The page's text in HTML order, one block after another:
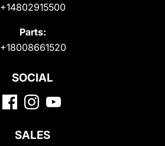
+14802915500
Parts:
+18008661520
SOCIAL
SALES